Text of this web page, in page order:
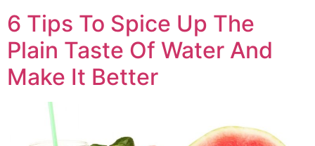
6 Tips To Spice Up The
Plain Taste Of Water And
Make It Better